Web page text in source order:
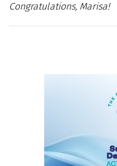
Congratulations, Marisa!